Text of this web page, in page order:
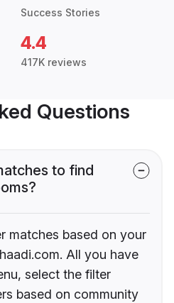
Success Stories
4.4
417K reviews
Questions
to find
matches based on your
All you have
select the filter
based on community